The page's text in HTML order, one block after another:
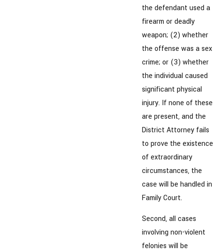
the defendant used a
firearm or deadly
weapon; (2) whether
the offense was a sex
crime; or (3) whether
the individual caused
significant physical
injury. If none of these
are present, and the
District Attorney fails
to prove the existence
of extraordinary
circumstances, the
case will be handled in
Family Court.
Second, all cases
involving non-violent
felonies will be